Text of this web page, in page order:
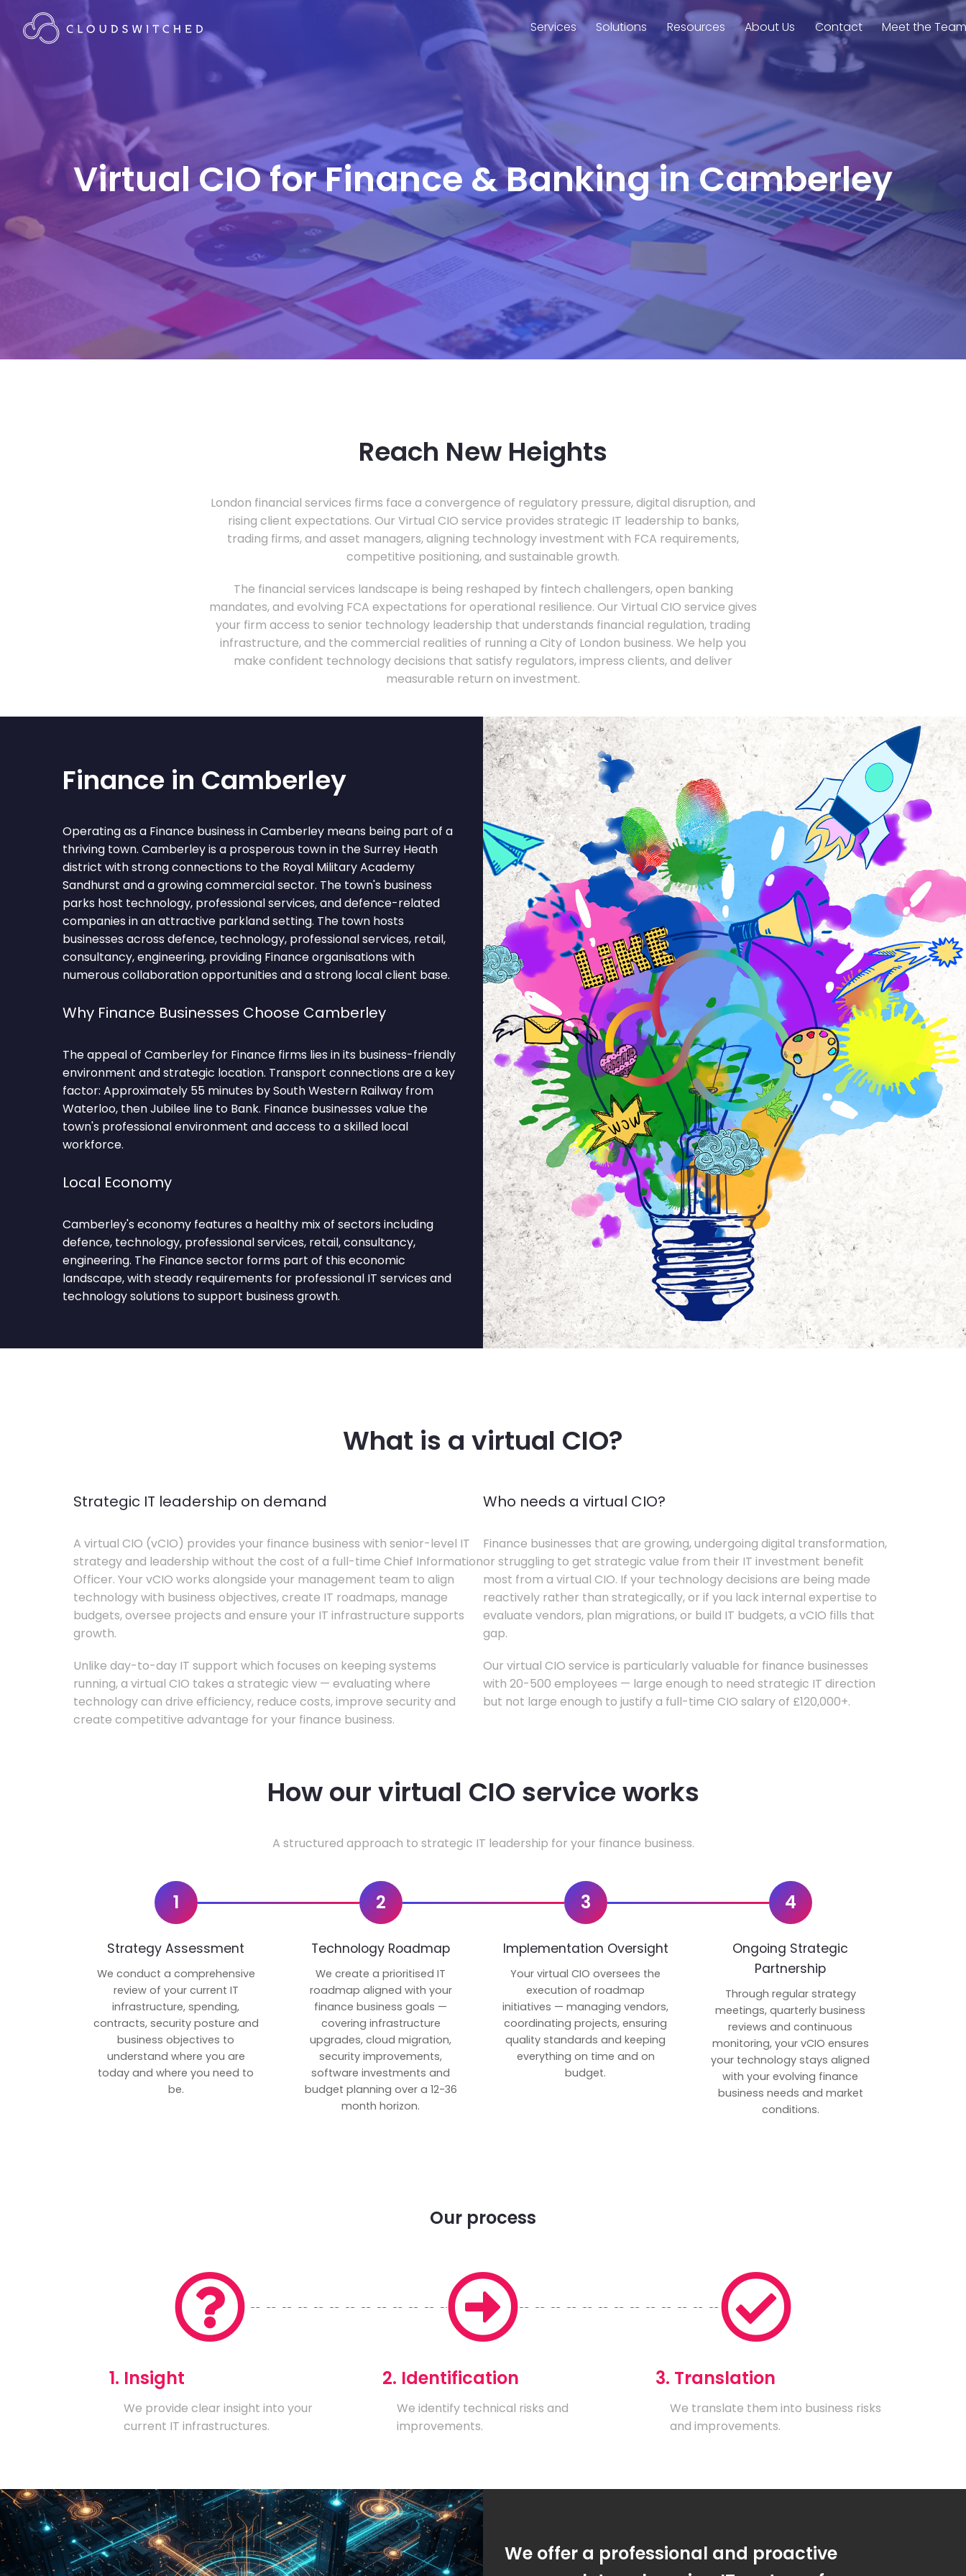
Services Solutions Resources About Us Contact Meet the
Virtual CIO for Finance & Banking in Camberley
Reach New Heights
London financial services firms face a convergence of regulatory pressure, digital disruption, and
rising client expectations. Our Virtual CIO service provides strategic IT leadership to banks,
trading firms, and asset managers, aligning technology investment with FCA requirements,
competitive positioning, and sustainable growth.
The financial services landscape is being reshaped by fintech challengers, open banking
mandates, and evolving FCA expectations for operational resilience. Our Virtual CIO service gives
your firm access to senior technology leadership that understands financial regulation, trading
infrastructure, and the commercial realities of running a City of London business. We help you
make confident technology decisions that satisfy regulators, impress clients, and deliver
measurable return on investment.
Finance in Camberley
Operating as a Finance business in Camberley means being part of a
thriving town. Camberley is a prosperous town in the Surrey Heath
district with strong connections to the Royal Military Academy
Sandhurst and a growing commercial sector. The town's business
parks host technology, professional services, and defence-related
companies in an attractive parkland setting. The town hosts
businesses across defence, technology, professional services, retail,
consultancy, engineering, providing Finance organisations with
numerous collaboration opportunities and a strong local client base.
Why Finance Businesses Choose Camberley
The appeal of Camberley for Finance firms lies in its business-friendly
environment and strategic location. Transport connections are a key
factor: Approximately 55 minutes by South Western Railway from
Waterloo, then Jubilee line to Bank. Finance businesses value the
town's professional environment and access to a skilled local
workforce.
Local Economy
Camberley's economy features a healthy mix of sectors including
defence, technology, professional services, retail, consultancy,
engineering. The Finance sector forms part of this economic
landscape, with steady requirements for professional IT services and
technology solutions to support business growth.
What is a virtual CIO?
Strategic IT leadership on demand
A virtual CIO (vCIO) provides your finance business with senior-level IT
strategy and leadership without the cost of a full-time Chief Information
Officer. Your vCIO works alongside your management team to align
technology with business objectives, create IT roadmaps, manage
budgets, oversee projects and ensure your IT infrastructure supports
growth.
Unlike day-to-day IT support which focuses on keeping systems
running, a virtual CIO takes a strategic view — evaluating where
technology can drive efficiency, reduce costs, improve security and
create competitive advantage for your finance business.
Who needs a virtual CIO?
Finance businesses that are growing, undergoing digital transformation,
or struggling to get strategic value from their IT investment benefit
most from a virtual CIO. If your technology decisions are being made
reactively rather than strategically, or if you lack internal expertise to
evaluate vendors, plan migrations, or build IT budgets, a vCIO fills that
gap.
Our virtual CIO service is particularly valuable for finance businesses
with 20-500 employees — large enough to need strategic IT direction
but not large enough to justify a full-time CIO salary of £120,000+.
How our virtual CIO service works
A structured approach to strategic IT leadership for your finance business.
1
Strategy Assessment
We conduct a comprehensive
review of your current IT
infrastructure, spending,
contracts, security posture and
business objectives to
understand where you are
today and where you need to
be.
2
Technology Roadmap
We create a prioritised IT
roadmap aligned with your
finance business goals —
covering infrastructure
upgrades, cloud migration,
security improvements,
software investments and
budget planning over a 12-36
month horizon.
3
Implementation Oversight
Your virtual CIO oversees the
execution of roadmap
initiatives — managing vendors,
coordinating projects, ensuring
quality standards and keeping
everything on time and on
budget.
4
Ongoing Strategic
Partnership
Through regular strategy
meetings, quarterly business
reviews and continuous
monitoring, your vCIO ensures
your technology stays aligned
with your evolving finance
business needs and market
conditions.
Our process
1. Insight
We provide clear insight into your
current IT infrastructures.
2. Identification
We identify technical risks and
improvements.
3. Translation
We translate them into business risks
and improvements.
We offer a professional and proactive